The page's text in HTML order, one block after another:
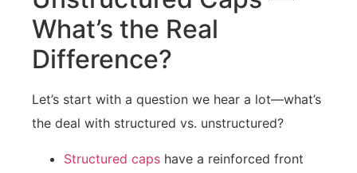
What’s the Real
Difference?
Let’s start with a question we hear a lot—what’s
the deal with structured vs. unstructured?
Structured caps have a reinforced front